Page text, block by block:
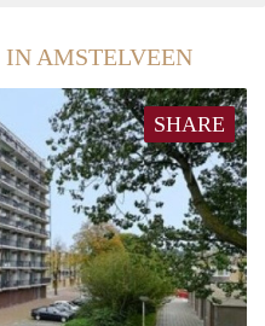
IN AMSTELVEEN
SHARE